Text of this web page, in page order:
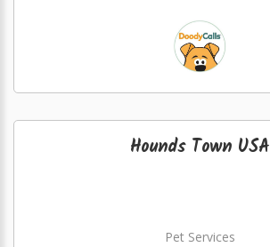
Hounds Town USA
Pet Services